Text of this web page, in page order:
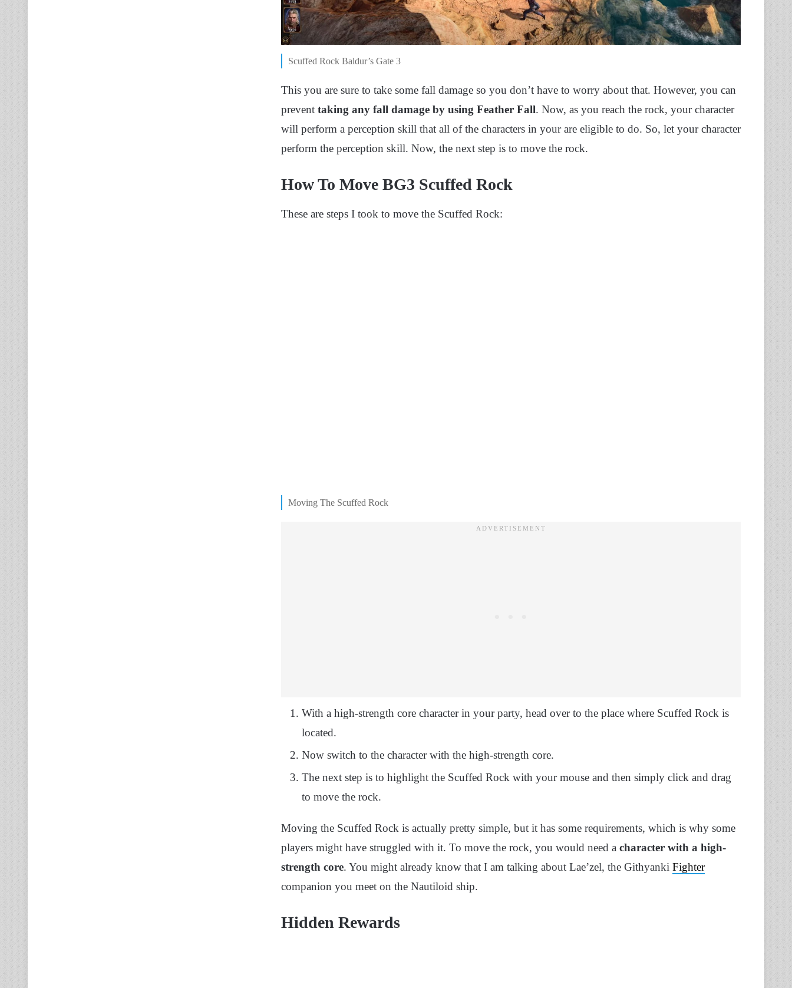
Scuffed Rock Baldur’s Gate 3
This you are sure to take some fall damage so you don’t have to worry about that. However, you can
prevent taking any fall damage by using Feather Fall. Now, as you reach the rock, your character
will perform a perception skill that all of the characters in your are eligible to do. So, let your character
perform the perception skill. Now, the next step is to move the rock.
How To Move BG3 Scuffed Rock
These are steps I took to move the Scuffed Rock:
Moving The Scuffed Rock
With a high-strength core character in your party, head over to the place where Scuffed Rock is
located.
Now switch to the character with the high-strength core.
The next step is to highlight the Scuffed Rock with your mouse and then simply click and drag
to move the rock.
Moving the Scuffed Rock is actually pretty simple, but it has some requirements, which is why some
players might have struggled with it. To move the rock, you would need a character with a high-
strength core. You might already know that I am talking about Lae’zel, the Githyanki Fighter
companion you meet on the Nautiloid ship.
Hidden Rewards